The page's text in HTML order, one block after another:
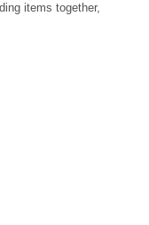
items together,